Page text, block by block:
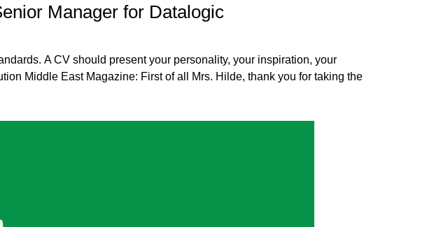
Manager for Datalogic
A CV should present your personality, your inspiration, your
Middle East Magazine: First of all Mrs. Hilde, thank you for taking the